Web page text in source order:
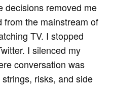
decisions removed me
from the mainstream of
TV. I stopped
I silenced my
conversation was
risks, and side